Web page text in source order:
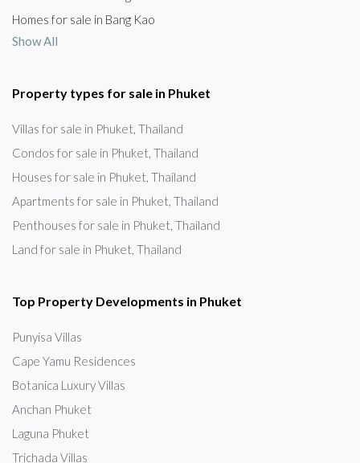
Homes for sale in Bang Kao
Show All
Property types for sale in Phuket
Villas for sale in Phuket, Thailand
Condos for sale in Phuket, Thailand
Houses for sale in Phuket, Thailand
Apartments for sale in Phuket, Thailand
Penthouses for sale in Phuket, Thailand
Land for sale in Phuket, Thailand
Top Property Developments in Phuket
Punyisa Villas
Cape Yamu Residences
Botanica Luxury Villas
Anchan Phuket
Laguna Phuket
Trichada Villas